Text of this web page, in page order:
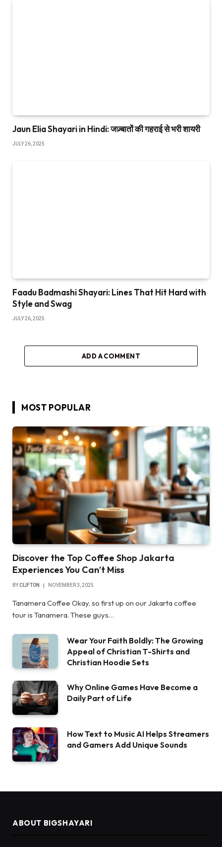
Jaun Elia Shayari in Hindi: जज़्बातों की गहराई से भरी शायरी
JULY 26, 2025
Faadu Badmashi Shayari: Lines That Hit Hard with
Style and Swag
JULY 26, 2025
ADD A COMMENT
MOST POPULAR
Discover the Top Coffee Shop Jakarta
Experiences You Can’t Miss
BYCLIFTON NOVEMBER 3, 2025
Tanamera Coffee Okay, so first up on our Jakarta coffee
tour is Tanamera. These guys…
Wear Your Faith Boldly: The Growing
Appeal of Christian T-Shirts and
Christian Hoodie Sets
Why Online Games Have Become a
Daily Part of Life
How Text to Music AI Helps Streamers
and Gamers Add Unique Sounds
ABOUT BIGSHAYARI